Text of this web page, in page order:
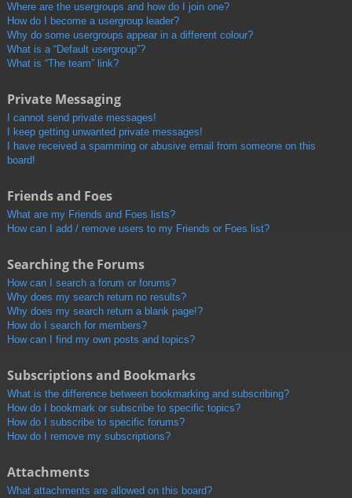
Where are the usergroups and how do I join one?
How do I become a usergroup leader?
Why do some usergroups appear in a different colour?
What is a “Default usergroup”?
What is “The team” link?
Private Messaging
I cannot send private messages!
I keep getting unwanted private messages!
I have received a spamming or abusive email from someone on this
board!
Friends and Foes
What are my Friends and Foes lists?
How can I add / remove users to my Friends or Foes list?
Searching the Forums
How can I search a forum or forums?
Why does my search return no results?
Why does my search return a blank page!?
How do I search for members?
How can I find my own posts and topics?
Subscriptions and Bookmarks
What is the difference between bookmarking and subscribing?
How do I bookmark or subscribe to specific topics?
How do I subscribe to specific forums?
How do I remove my subscriptions?
Attachments
What attachments are allowed on this board?